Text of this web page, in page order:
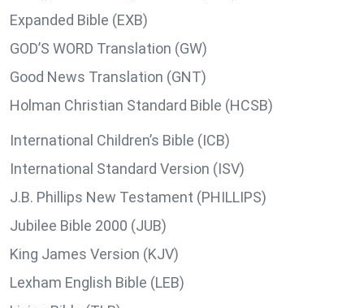
Expanded Bible (EXB)
GOD’S WORD Translation (GW)
Good News Translation (GNT)
Holman Christian Standard Bible (HCSB)
International Children’s Bible (ICB)
International Standard Version (ISV)
J.B. Phillips New Testament (PHILLIPS)
Jubilee Bible 2000 (JUB)
King James Version (KJV)
Lexham English Bible (LEB)